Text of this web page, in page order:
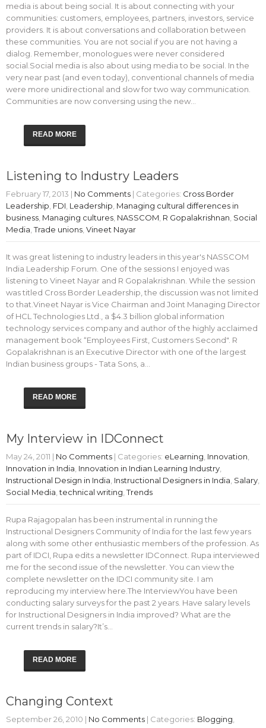
media is about being social. It is about connecting with your
communities: customers, employees, partners, investors, service
providers. It is about conversations and collaboration between
these communities. You are not social if you are not having a
dialog. Remember, monologues were never considered
social.Social media is also about using media to be social. In the
very near past (and even today), conventional channels of media
were more unidirectional and slow for two way communication.
Communities are now conversing using the new…
READ MORE
Listening to Industry Leaders
February 17, 2013 | No Comments | Categories: Cross Border
Leadership FDI Leadership Managing cultural differences in
business Managing cultures NASSCOM R Gopalakrishnan Social
Media ,Trade unions Vineet Nayar
It was great listening to industry leaders in this year's NASSCOM
India Leadership Forum. One of the sessions I enjoyed was
listening to Vineet Nayar and R Gopalakrishnan. While the session
was titled Cross Border Leadership, the discussion was not limited
to that.Vineet Nayar is Vice Chairman and Joint Managing Director
of HCL Technologies Ltd., a $4.3 billion global information
technology services company and author of the highly acclaimed
management book “Employees First, Customers Second". R
Gopalakrishnan is an Executive Director with one of the largest
Indian business groups - Tata Sons, a…
READ MORE
My Interview in IDConnect
May 24, 2011 | No Comments | Categories: eLearning Innovation
Innovation in India Innovation in Indian Learning Industry
Instructional Design in India Instructional Designers in India Salary
Social Media ,technical writing ,Trends
Rupa Rajagopalan has been instrumental in running the
Instructional Designers Community of India for the last few years
along with some other enthusiastic members of the profession. As
part of IDCI, Rupa edits a newsletter IDConnect. Rupa interviewed
me for the second issue of the newsletter. You can view the
complete newsletter on the IDCI community site. I am
reproducing my interview here.The InterviewYou have been
conducting salary surveys for the past 2 years. Have salary levels
for Instructional Designers in India improved? What are the
current trends in salary?It’s…
READ MORE
Changing Context
September 26, 2010 | No Comments | Categories: Blogging